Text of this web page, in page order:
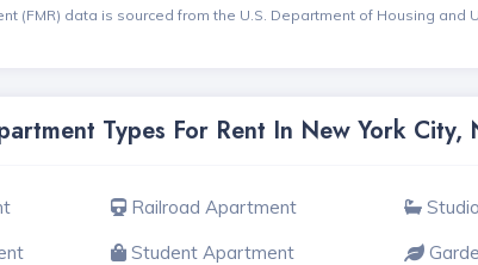
(FMR) data is sourced from the U.S. Department of Housing and
Types For Rent In New York City,
Railroad Apartment
Student Apartment